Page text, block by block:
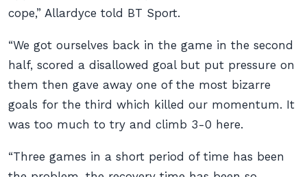
cope,” Allardyce told BT Sport.
“We got ourselves back in the game in the second
half, scored a disallowed goal but put pressure on
them then gave away one of the most bizarre
goals for the third which killed our momentum. It
was too much to try and climb 3-0 here.
“Three games in a short period of time has been